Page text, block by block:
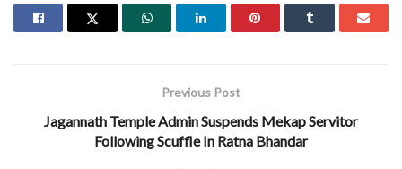
Previous Post
Jagannath Temple Admin Suspends Mekap Servitor
Following Scuffle In Ratna Bhandar